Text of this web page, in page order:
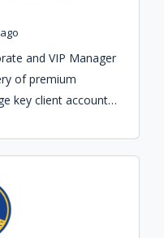
and VIP Manager
of premium
key client accounts,